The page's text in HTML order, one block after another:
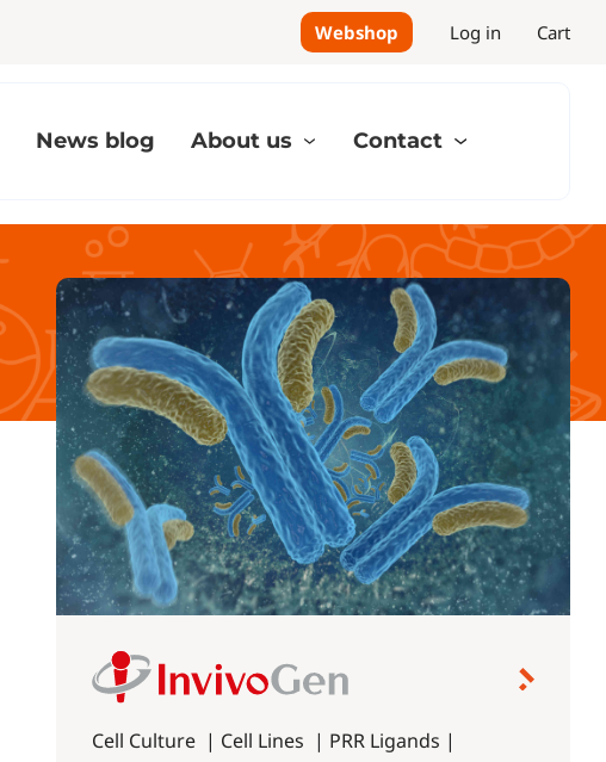
Webshop Log in Cart
News blog About us Contact
Cell Culture | Cell Lines | PRR Ligands |